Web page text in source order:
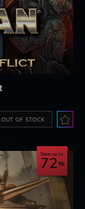
OUT OF STOCK
Save up to
72